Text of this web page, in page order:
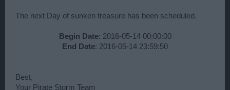
The next Day of sunken treasure has been scheduled.
Begin Date: 2016-05-14 00:00:00
End Date: 2016-05-14 23:59:50​
Best,
Your Pirate Storm Team